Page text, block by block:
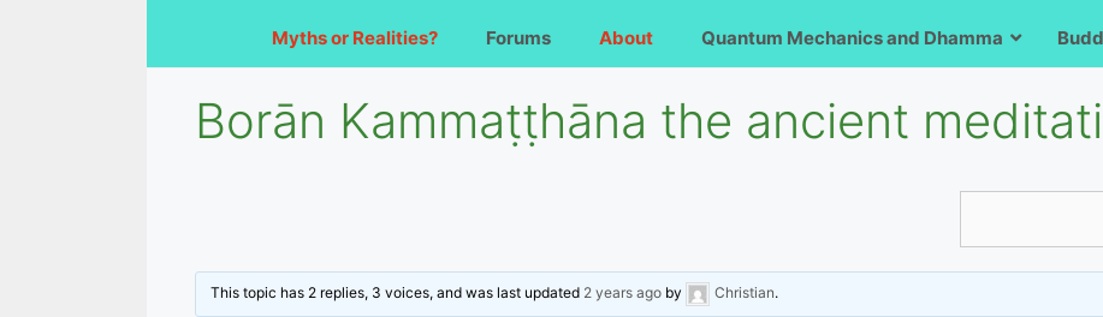
Myths or Realities? Forums About Quantum Mechanics and Dhamma
Borān Kammaṭṭhāna the ancient
This topic has 2 replies, 3 voices, and was last updated 2 years ago by Christian.